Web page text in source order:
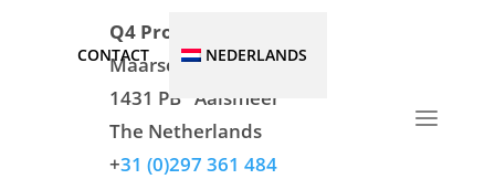
CONTACT NEDERLANDS
Q4 Profiles
Maarse & Kroon Hof 7
1431 PB Aalsmeer
The Netherlands
+31 (0)297 361 484